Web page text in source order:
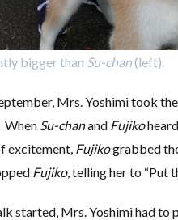
bigger than Su-chan(left).
Mrs. Yoshimi took
When Su-chanand Fujiko
excitement, Fujikograbbed
Fujiko, telling her to “Put
started, Mrs. Yoshimi had to